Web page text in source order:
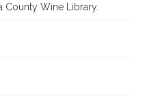
County Wine Library.